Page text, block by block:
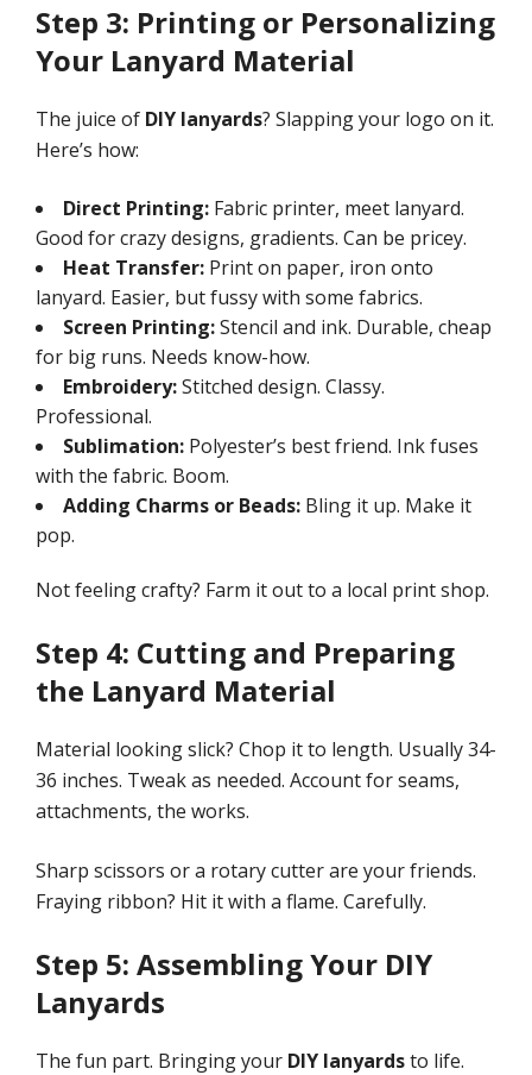
Step 3: Printing or Personalizing
Your Lanyard Material
The juice of DIY lanyards? Slapping your logo on it.
Here’s how:
Direct Printing: Fabric printer, meet lanyard.
Good for crazy designs, gradients. Can be pricey.
Heat Transfer: Print on paper, iron onto
lanyard. Easier, but fussy with some fabrics.
Screen Printing:Stencil and ink. Durable, cheap
for big runs. Needs know-how.
Embroidery:Stitched design. Classy.
Professional.
Sublimation: Polyester’s best friend. Ink fuses
with the fabric. Boom.
Adding Charms or Beads: Bling it up. Make it
pop.
Not feeling crafty? Farm it out to a local print shop.
Step 4: Cutting and Preparing
the Lanyard Material
Material looking slick? Chop it to length. Usually 34-
36 inches. Tweak as needed. Account for seams,
attachments, the works.
Sharp scissors or a rotary cutter are your friends.
Fraying ribbon? Hit it with a flame. Carefully.
Step 5: Assembling Your DIY
Lanyards
The fun part. Bringing your DIY lanyardsto life.